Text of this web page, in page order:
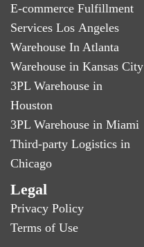
E-commerce Fulfillment
Services Los Angeles
Warehouse In Atlanta
Warehouse in Kansas City
3PL Warehouse in
Houston
3PL Warehouse in Miami
Third-party Logistics in
Chicago
Legal
Privacy Policy
Terms of Use